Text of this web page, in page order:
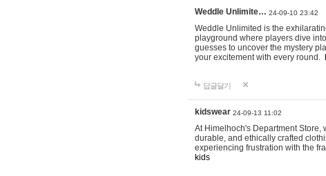
Weddle Unlimite… 24-09-10 23:42
Weddle Unlimited is the
playground where players dive
guesses to uncover the mystery
your excitement with every round.
답글달기
kidswear 24-09-13 11:02
At Himelhoch's Department Store,
durable, and ethically crafted
experiencing frustration with the
kids